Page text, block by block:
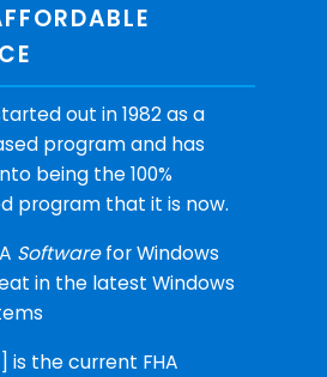
out in 1982 as a
program and has
being the 100%
program that it is now.
Softwarefor Windows
in the latest Windows
is the current FHA